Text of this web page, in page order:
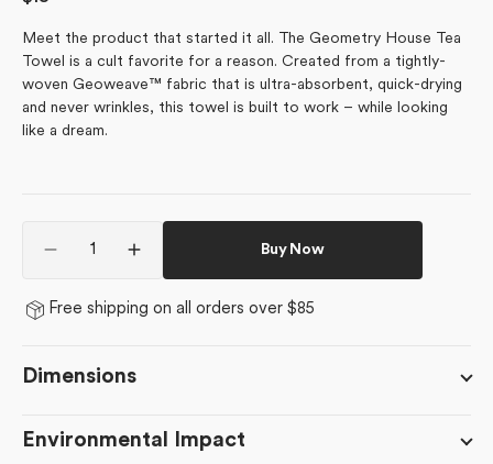
Meet the product that started it all. The Geometry House Tea
Towel is a cult favorite for a reason. Created from a tightly-
woven Geoweave™ fabric that is ultra-absorbent, quick-drying
and never wrinkles, this towel is built to work – while looking
like a dream.
Decrease
for
Increase
quantity
for
Buy Now
Free shipping on all orders over $85
Dimensions
Environmental Impact